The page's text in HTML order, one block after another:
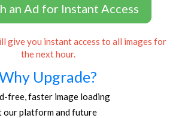
an Ad for Instant Access
give you instant access to all images for
the next hour.
Upgrade?
free, faster image loading
our platform and future